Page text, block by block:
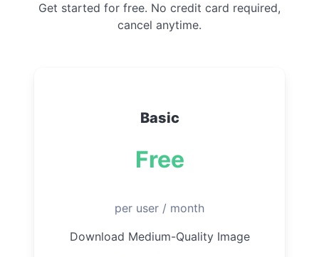
Get started for free. No credit card required,
cancel anytime.
Basic
Free
per user / month
Download Medium-Quality Image